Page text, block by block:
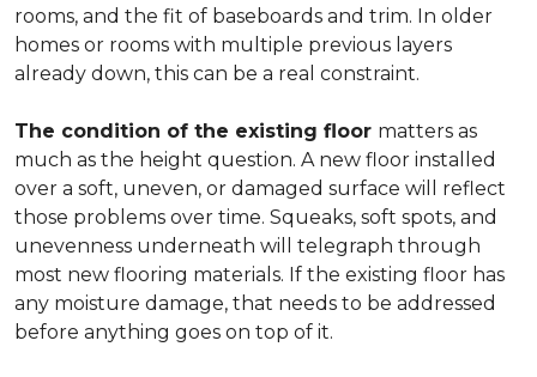
rooms, and the fit of baseboards and trim. In older
homes or rooms with multiple previous layers
already down, this can be a real constraint.
The condition of the existing floor matters as
much as the height question. A new floor installed
over a soft, uneven, or damaged surface will reflect
those problems over time. Squeaks, soft spots, and
unevenness underneath will telegraph through
most new flooring materials. If the existing floor has
any moisture damage, that needs to be addressed
before anything goes on top of it.